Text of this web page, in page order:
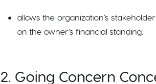
allows the organization's
on the owner’s financial standing.
2. Going Concern